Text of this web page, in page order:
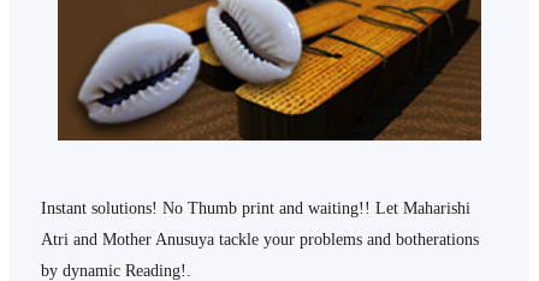
Instant solutions! No Thumb print and waiting!! Let Maharishi
Atri and Mother Anusuya tackle your problems and botherations
by dynamic Reading!.